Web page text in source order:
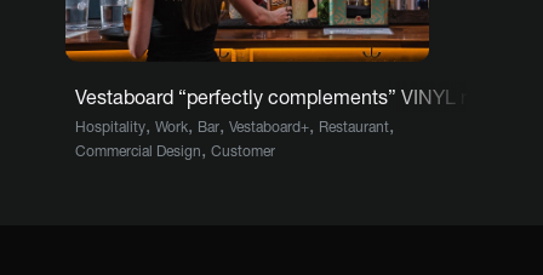
Vestaboard “perfectly complements” VINYL
Hospitality, Work, Bar, Vestaboard+, Restaurant,
Commercial Design, Customer